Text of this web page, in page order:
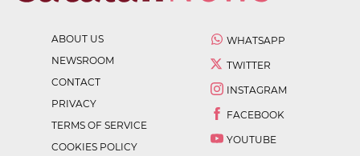
ABOUT US
NEWSROOM
CONTACT
PRIVACY
TERMS OF SERVICE
COOKIES POLICY
WHATSAPP
TWITTER
INSTAGRAM
FACEBOOK
YOUTUBE